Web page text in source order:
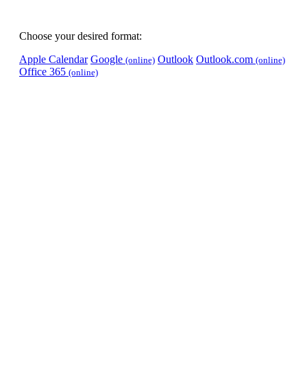
Choose your desired format:
Apple Calendar Google (online) Outlook Outlook.com (online)
Office 365 (online)